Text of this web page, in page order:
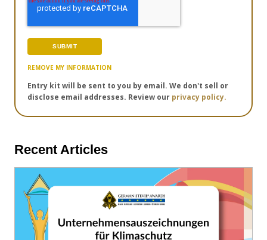
REMOVE MY INFORMATION
Entry kit will be sent to you by email. We don't sell or
disclose email addresses. Review our privacy policy.
Recent Articles